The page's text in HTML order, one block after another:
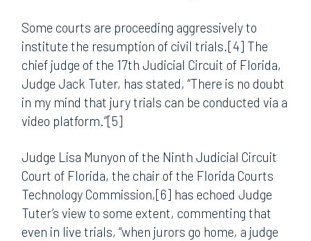
Some courts are proceeding aggressively to
institute the resumption of civil trials.[4] The
chief judge of the 17th Judicial Circuit of Florida,
Judge Jack Tuter, has stated, “There is no doubt
in my mind that jury trials can be conducted via a
video platform.”[5]
Judge Lisa Munyon of the Ninth Judicial Circuit
Court of Florida, the chair of the Florida Courts
Technology Commission,[6] has echoed Judge
Tuter’s view to some extent, commenting that
even in live trials, “when jurors go home, a judge